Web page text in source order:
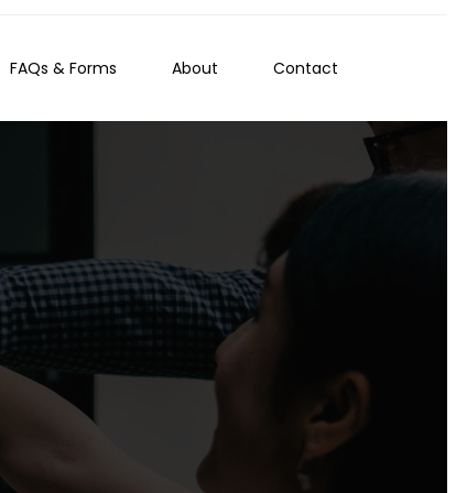
FAQs & Forms About Contact